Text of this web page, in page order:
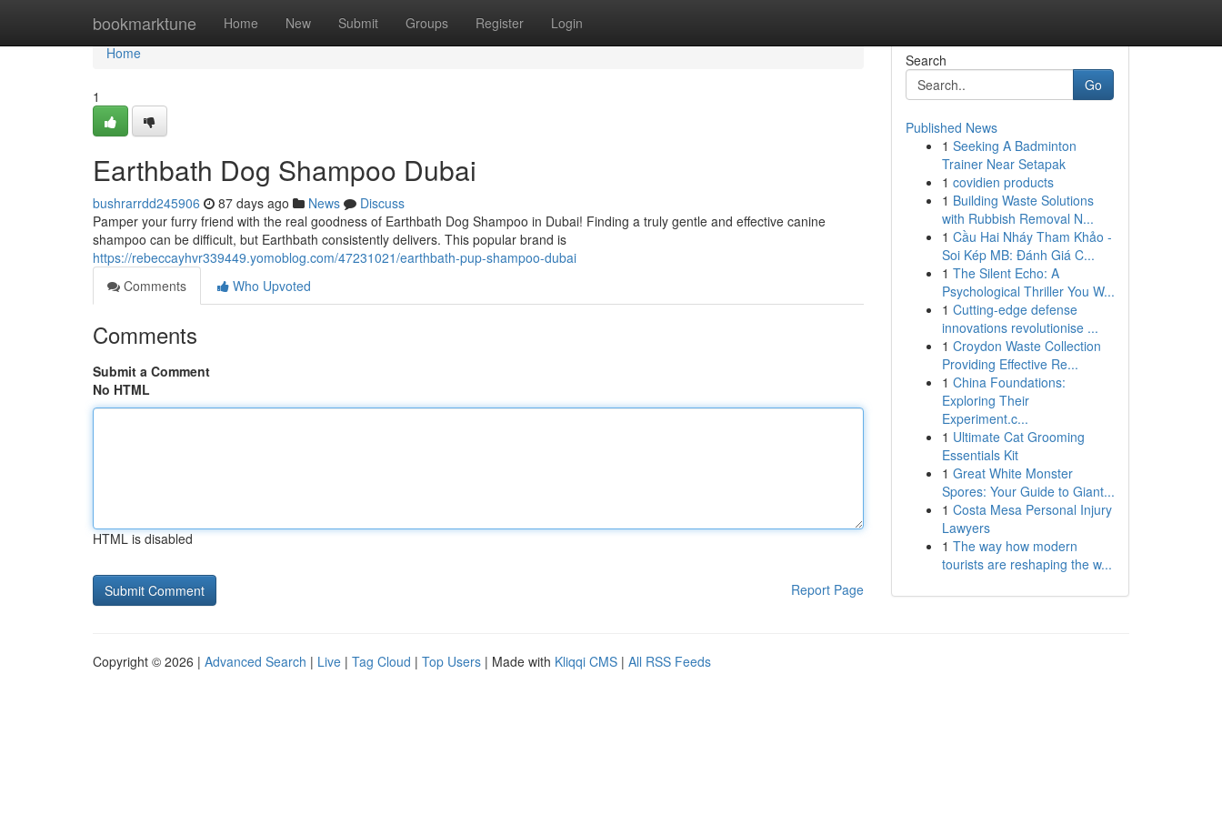
bookmarktune Home New Submit Groups Register Login
Home
Home
1
Earthbath Dog Shampoo Dubai
bushrarrdd245906 87 days ago News
Discuss
Pamper your furry friend with the real goodness of Earthbath Dog Shampoo in Dubai! Finding a truly gentle and effective canine
shampoo can be difficult, but Earthbath consistently delivers. This popular brand is
https://rebeccayhvr339449.yomoblog.com/47231021/earthbath-pup-shampoo-dubai
Comments
Who Upvoted
Comments
Submit a Comment
No HTML
HTML is disabled
Report Page
Search
Go
Published News
1 Seeking A Badminton
Trainer Near Setapak
1 covidien products
1 Building Waste Solutions
with Rubbish Removal N...
1 Cầu Hai Nháy Tham Khảo -
Soi Kép MB: Đánh Giá C...
1 The Silent Echo: A
Psychological Thriller You W...
1 Cutting-edge defense
innovations revolutionise ...
1 Croydon Waste Collection
Providing Effective Re...
1 China Foundations:
Exploring Their
Experiment.c...
1 Ultimate Cat Grooming
Essentials Kit
1 Great White Monster
Spores: Your Guide to Giant...
1 Costa Mesa Personal Injury
Lawyers
1 The way how modern
tourists are reshaping the w...
Copyright © 2026 | Advanced Search | Live | Tag Cloud | Top Users | Made with Kliqqi CMS | All RSS Feeds